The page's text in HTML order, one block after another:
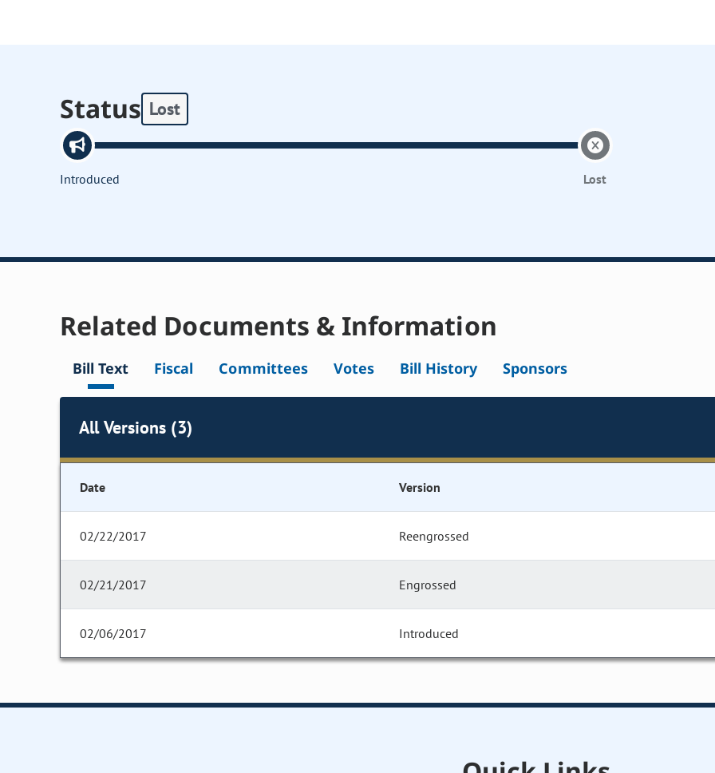
Status Lost
Introduced Lost
Related Documents & Information
Bill Text Fiscal Committees Votes Bill History Sponsors
All Versions (3)
Date Version
02/22/2017 Reengrossed
02/21/2017 Engrossed
02/06/2017 Introduced